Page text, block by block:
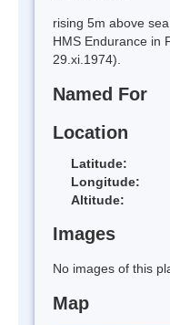
rising 5m above
HMS Endurance in
29.xi.1974).
Named For
Location
Latitude:
Longitude:
Altitude:
Images
No images of this
Map